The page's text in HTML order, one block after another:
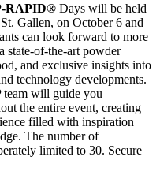
RAPID® Days will be held
Gallen, on October 6 and
can look forward to more
state-of-the-art powder
and exclusive insights into
technology developments.
team will guide you
the entire event, creating
filled with inspiration
The number of
limited to 30. Secure